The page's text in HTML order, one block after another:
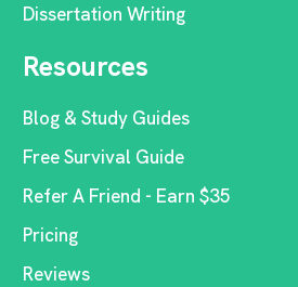
Dissertation Writing
Resources
Blog & Study Guides
Free Survival Guide
Refer A Friend - Earn $35
Pricing
Reviews